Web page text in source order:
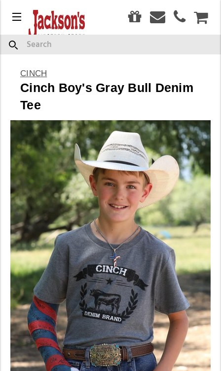
Menu
Search
CINCH
Cinch Boy's Gray Bull Denim
Tee